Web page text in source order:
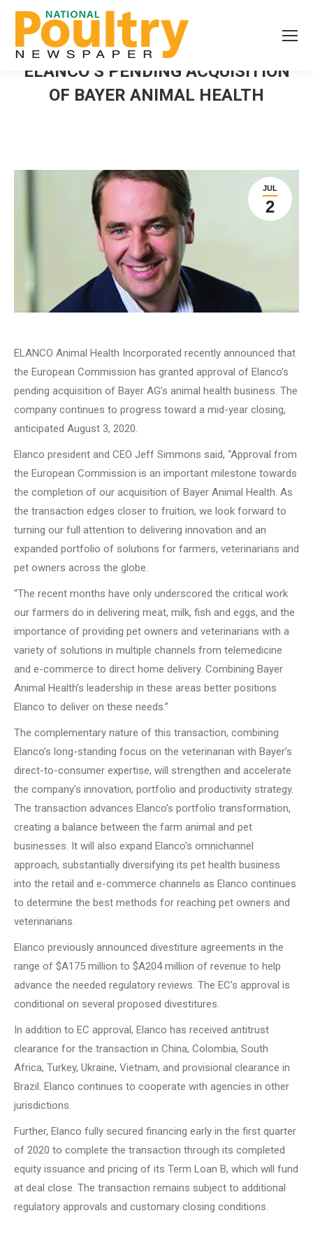
ELANCO’S PENDING ACQUISITION
OF BAYER ANIMAL HEALTH
JUL
2
ELANCO Animal Health Incorporated recently announced that
the European Commission has granted approval of Elanco’s
pending acquisition of Bayer AG’s animal health business. The
company continues to progress toward a mid-year closing,
anticipated August 3, 2020.
Elanco president and CEO Jeff Simmons said, “Approval from
the European Commission is an important milestone towards
the completion of our acquisition of Bayer Animal Health. As
the transaction edges closer to fruition, we look forward to
turning our full attention to delivering innovation and an
expanded portfolio of solutions for farmers, veterinarians and
pet owners across the globe.
“The recent months have only underscored the critical work
our farmers do in delivering meat, milk, fish and eggs, and the
importance of providing pet owners and veterinarians with a
variety of solutions in multiple channels from telemedicine
and e-commerce to direct home delivery. Combining Bayer
Animal Health’s leadership in these areas better positions
Elanco to deliver on these needs.”
The complementary nature of this transaction, combining
Elanco’s long-standing focus on the veterinarian with Bayer’s
direct-to-consumer expertise, will strengthen and accelerate
the company’s innovation, portfolio and productivity strategy.
The transaction advances Elanco’s portfolio transformation,
creating a balance between the farm animal and pet
businesses. It will also expand Elanco’s omnichannel
approach, substantially diversifying its pet health business
into the retail and e-commerce channels as Elanco continues
to determine the best methods for reaching pet owners and
veterinarians.
Elanco previously announced divestiture agreements in the
range of $A175 million to $A204 million of revenue to help
advance the needed regulatory reviews. The EC’s approval is
conditional on several proposed divestitures.
In addition to EC approval, Elanco has received antitrust
clearance for the transaction in China, Colombia, South
Africa, Turkey, Ukraine, Vietnam, and provisional clearance in
Brazil. Elanco continues to cooperate with agencies in other
jurisdictions.
Further, Elanco fully secured financing early in the first quarter
of 2020 to complete the transaction through its completed
equity issuance and pricing of its Term Loan B, which will fund
at deal close. The transaction remains subject to additional
regulatory approvals and customary closing conditions.